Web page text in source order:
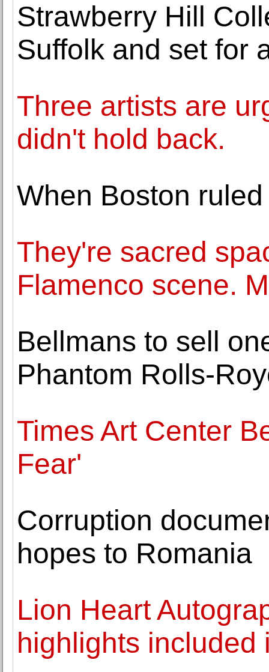
Strawberry Hill
Suffolk and set for
Three artists are
didn't hold back.
When Boston
They're sacred
Flamenco scene.
Bellmans to sell
Phantom Rolls-
Times Art Center
Fear'
Corruption
hopes to Romania
Lion Heart
highlights included